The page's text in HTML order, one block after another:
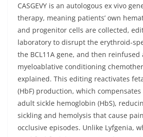
CASGEVY is an autologous ex vivo
therapy, meaning patients’ own
and progenitor cells are collected,
laboratory to disrupt the erythroid-
the BCL11A gene, and then reinfused
myeloablative conditioning
explained. This editing reactivates
(HbF) production, which
adult sickle hemoglobin (HbS),
sickling and hemolysis that cause
occlusive episodes. Unlike Lyfgenia,